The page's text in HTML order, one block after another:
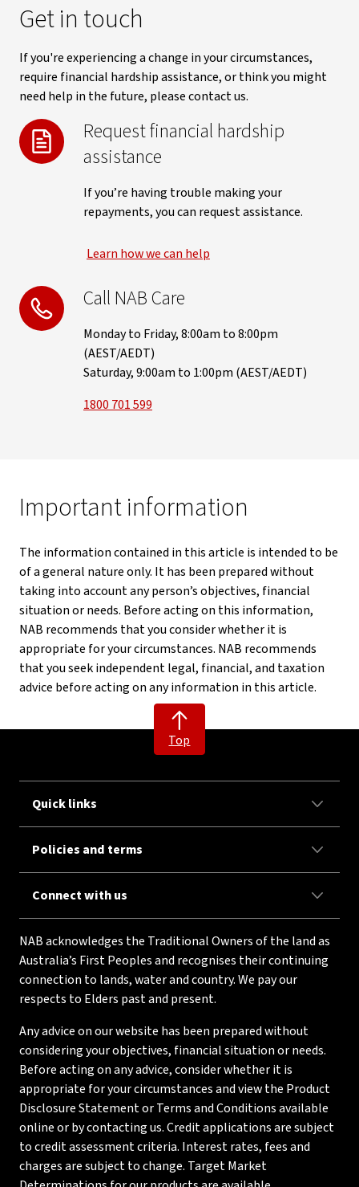
Get in touch
If you're experiencing a change in your circumstances,
require financial hardship assistance, or think you might
need help in the future, please contact us.
Request financial hardship
assistance
If you’re having trouble making your
repayments, you can request assistance.
Learn how we can help
Call NAB Care
Monday to Friday, 8:00am to 8:00pm
(AEST/AEDT)
Saturday, 9:00am to 1:00pm (AEST/AEDT)
1800 701 599
Important information
The information contained in this article is intended to be
of a general nature only. It has been prepared without
taking into account any person’s objectives, financial
situation or needs. Before acting on this information,
NAB recommends that you consider whether it is
appropriate for your circumstances. NAB recommends
that you seek independent legal, financial, and taxation
advice before acting on any information in this article.
Top
Quick links
Policies and terms
Connect with us
NAB acknowledges the Traditional Owners of the land as
Australia’s First Peoples and recognises their continuing
connection to lands, water and country. We pay our
respects to Elders past and present.
Any advice on our website has been prepared without
considering your objectives, financial situation or needs.
Before acting on any advice, consider whether it is
appropriate for your circumstances and view the Product
Disclosure Statement or Terms and Conditions available
online or by contacting us. Credit applications are subject
to credit assessment criteria. Interest rates, fees and
charges are subject to change. Target Market